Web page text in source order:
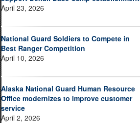
April 23, 2026
National Guard Soldiers to Compete in
Best Ranger Competition
April 10, 2026
Alaska National Guard Human Resource
Office modernizes to improve customer
service
April 2, 2026